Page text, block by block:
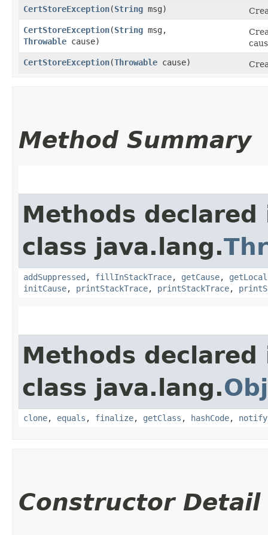
CertStoreException​(String msg)
CertStoreException​(String msg,
Throwable cause)
CertStoreException​(Throwable cause)
Method Summary
Methods declared
class java.lang.
addSuppressed , fillInStackTrace, getCause,
initCause, printStackTrace, printStackTrace,
Methods declared
class java.lang.
clone, equals , finalize, getClass , hashCode, notify
Constructor Detail